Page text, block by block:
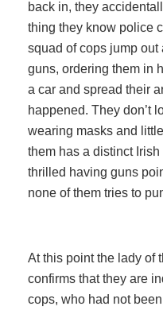
back in, they
thing they know police
squad of cops jump out
guns, ordering them in
a car and spread their
happened. They don’t
wearing masks and
them has a distinct Irish
thrilled having guns
none of them tries to
At this point the lady of
confirms that they are
cops, who had not